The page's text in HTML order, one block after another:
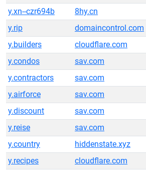
y.xn--czr694b
8hy.cn
y.rip
domaincontrol.com
y.builders
cloudflare.com
y.condos
sav.com
y.contractors
sav.com
y.airforce
sav.com
y.discount
sav.com
y.reise
sav.com
y.country
hiddenstate.xyz
y.recipes
cloudflare.com